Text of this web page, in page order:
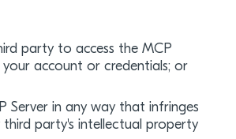
party to access the MCP
your account or credentials; or
Server in any way that infringes
third party's intellectual property